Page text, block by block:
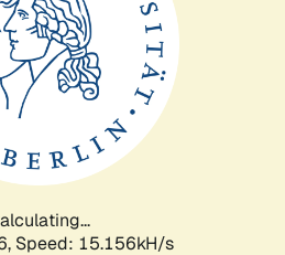
Speed: 17.882kH/s